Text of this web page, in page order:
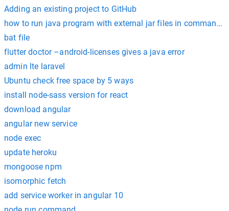
Adding an existing project to GitHub
how to run java program with external jar files in command
bat file
flutter doctor –android-licenses gives a java error
admin lte laravel
Ubuntu check free space by 5 ways
install node-sass version for react
download angular
angular new service
node exec
update heroku
mongoose npm
isomorphic fetch
add service worker in angular 10